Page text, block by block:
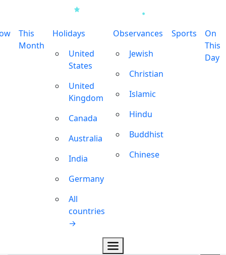
This
Month
Holidays
United
States
United
Kingdom
Canada
Australia
India
Germany
All
countries
→
Observances
Jewish
Christian
Islamic
Hindu
Buddhist
Chinese
Sports
On
This
Day